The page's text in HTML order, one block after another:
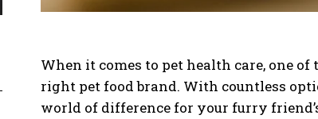
When it comes to pet health care, one
right pet food brand. With countless
world of difference for your furry